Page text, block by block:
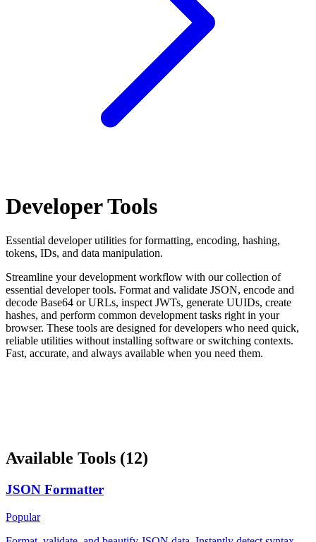
Developer Tools
Essential developer utilities for formatting, encoding, hashing,
tokens, IDs, and data manipulation.
Streamline your development workflow with our collection of
essential developer tools. Format and validate JSON, encode and
decode Base64 or URLs, inspect JWTs, generate UUIDs, create
hashes, and perform common development tasks right in your
browser. These tools are designed for developers who need quick,
reliable utilities without installing software or switching contexts.
Fast, accurate, and always available when you need them.
Available Tools (12)
JSON Formatter
Popular